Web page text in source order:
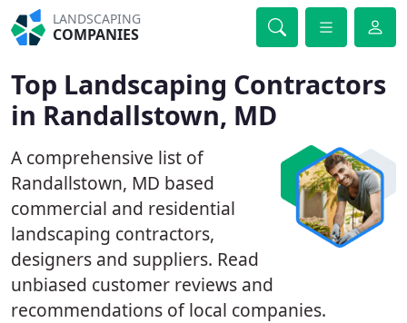
LANDSCAPING
COMPANIES
Top Landscaping Contractors
in Randallstown, MD
A comprehensive list of
Randallstown, MD based
commercial and residential
landscaping contractors,
designers and suppliers. Read
unbiased customer reviews and
recommendations of local companies.